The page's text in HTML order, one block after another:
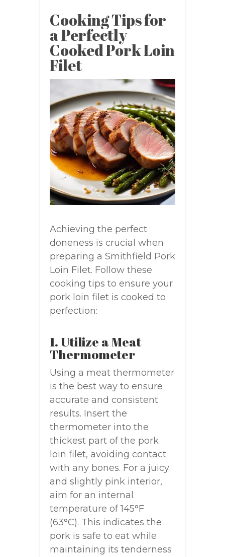
Cooking Tips for
a Perfectly
Cooked Pork Loin
Filet
Achieving the perfect
doneness is crucial when
preparing a Smithfield Pork
Loin Filet. Follow these
cooking tips to ensure your
pork loin filet is cooked to
perfection:
1. Utilize a Meat
Thermometer
Using a meat thermometer
is the best way to ensure
accurate and consistent
results. Insert the
thermometer into the
thickest part of the pork
loin filet, avoiding contact
with any bones. For a juicy
and slightly pink interior,
aim for an internal
temperature of 145°F
(63°C). This indicates the
pork is safe to eat while
maintaining its tenderness